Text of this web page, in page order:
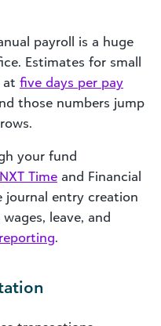
payroll is a huge
Estimates for small
at five days per pay
those numbers jump
your fund
NXT Time and Financial
journal entry creation
leave, and
.